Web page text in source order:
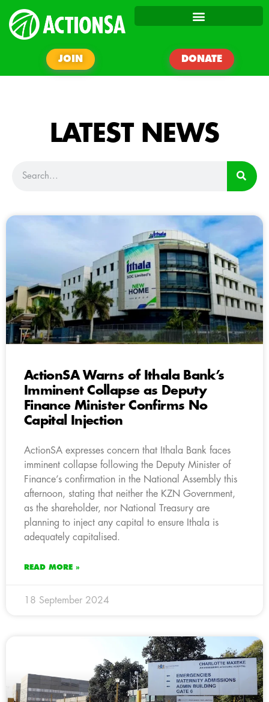
JOIN DONATE
LATEST NEWS
ActionSA Warns of Ithala Bank’s
Imminent Collapse as Deputy
Finance Minister Confirms No
Capital Injection
ActionSA expresses concern that Ithala Bank faces
imminent collapse following the Deputy Minister of
Finance’s confirmation in the National Assembly this
afternoon, stating that neither the KZN Government,
as the shareholder, nor National Treasury are
planning to inject any capital to ensure Ithala is
adequately capitalised.
READ MORE »
18 September 2024